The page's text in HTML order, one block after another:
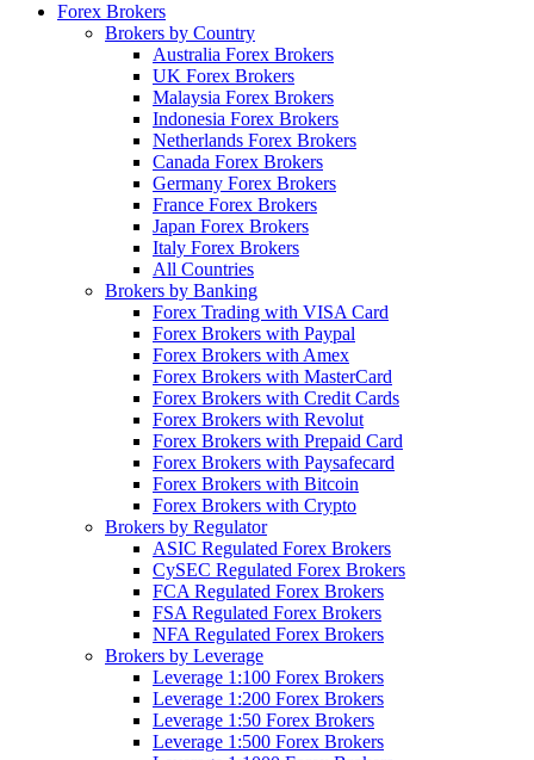
Forex Brokers
Brokers by Country
Australia Forex Brokers
UK Forex Brokers
Malaysia Forex Brokers
Indonesia Forex Brokers
Netherlands Forex Brokers
Canada Forex Brokers
Germany Forex Brokers
France Forex Brokers
Japan Forex Brokers
Italy Forex Brokers
All Countries
Brokers by Banking
Forex Trading with VISA Card
Forex Brokers with Paypal
Forex Brokers with Amex
Forex Brokers with MasterCard
Forex Brokers with Credit Cards
Forex Brokers with Revolut
Forex Brokers with Prepaid Card
Forex Brokers with Paysafecard
Forex Brokers with Bitcoin
Forex Brokers with Crypto
Brokers by Regulator
ASIC Regulated Forex Brokers
CySEC Regulated Forex Brokers
FCA Regulated Forex Brokers
FSA Regulated Forex Brokers
NFA Regulated Forex Brokers
Brokers by Leverage
Leverage 1:100 Forex Brokers
Leverage 1:200 Forex Brokers
Leverage 1:50 Forex Brokers
Leverage 1:500 Forex Brokers